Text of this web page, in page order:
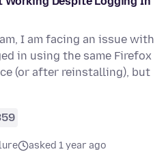
I am facing an issue with
in using the same Firefox
(or after reinstalling), but
asked 1 year ago